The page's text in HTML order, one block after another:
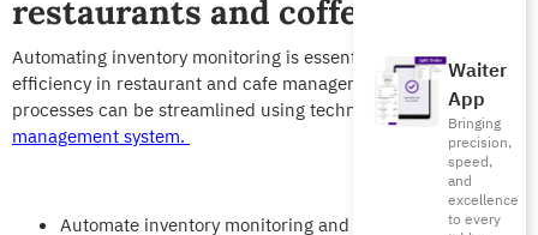
Waiter
App
Bringing
precision,
speed,
and
excellence
to every
restaurants and coffee shops
Automating inventory monitoring is essential for enhancing
efficiency in restaurant and cafe management. Various
processes can be streamlined using technology, like
restaurant
management system.
Automate inventory monitoring and alerts